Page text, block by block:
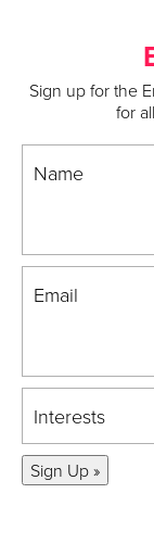
Sign up for the
for
Name
Email
Interests
Sign Up »